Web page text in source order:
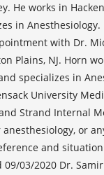
He works in
in
with Dr.
Plains, NJ. Horn
specializes in
University
Strand Internal
or
and
09/03/2020 Dr.